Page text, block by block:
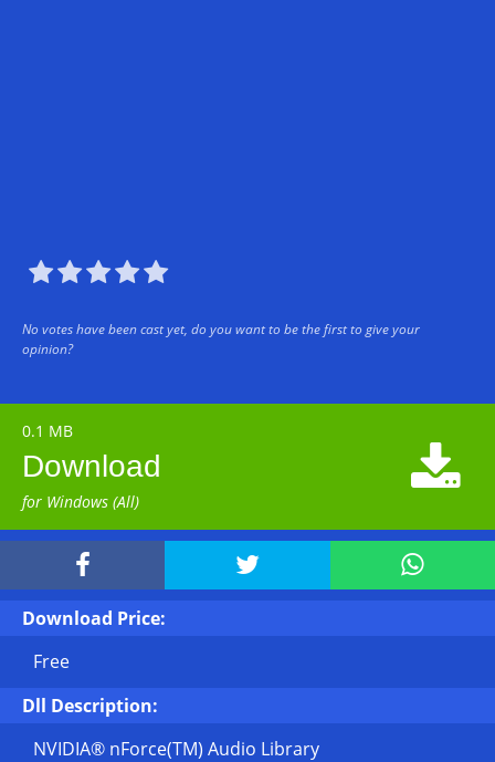

No votes have been cast yet, do you want to be the first to give your
opinion?
0.1 MB
Download
for Windows (All)

  
Download Price:
Free
Dll Description:
NVIDIA® nForce(TM) Audio Library